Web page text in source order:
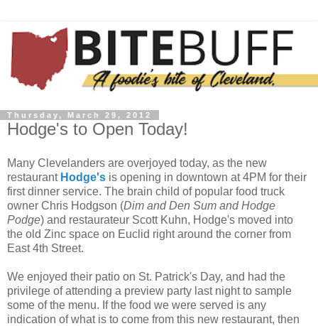
Thursday, March 29, 2012
Hodge's to Open Today!
Many Clevelanders are overjoyed today, as the new
restaurant Hodge's is opening in downtown at 4PM for their
first dinner service. The brain child of popular food truck
owner Chris Hodgson (Dim and Den Sum and Hodge
Podge) and restaurateur Scott Kuhn, Hodge's moved into
the old Zinc space on Euclid right around the corner from
East 4th Street.
We enjoyed their patio on St. Patrick's Day, and had the
privilege of attending a preview party last night to sample
some of the menu. If the food we were served is any
indication of what is to come from this new restaurant, then